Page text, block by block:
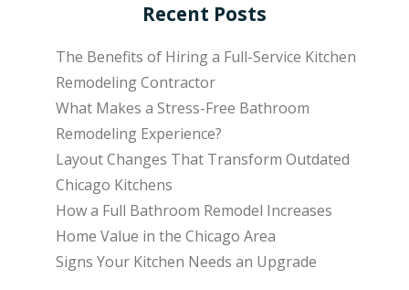
Recent Posts
The Benefits of Hiring a Full-Service Kitchen
Remodeling Contractor
What Makes a Stress-Free Bathroom
Remodeling Experience?
Layout Changes That Transform Outdated
Chicago Kitchens
How a Full Bathroom Remodel Increases
Home Value in the Chicago Area
Signs Your Kitchen Needs an Upgrade